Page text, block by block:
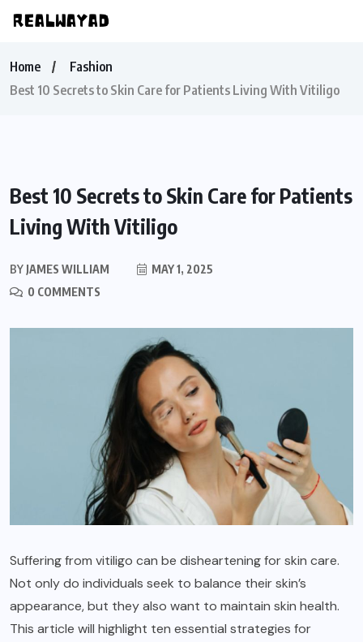
Home
Fashion
Best 10 Secrets to Skin Care for Patients Living With Vitiligo
Best 10 Secrets to Skin Care for Patients
Living With Vitiligo
BY JAMES WILLIAM
MAY 1, 2025
0 COMMENTS
Suffering from vitiligo can be disheartening for skin care.
Not only do individuals seek to balance their skin’s
appearance, but they also want to maintain skin health.
This article will highlight ten essential strategies for